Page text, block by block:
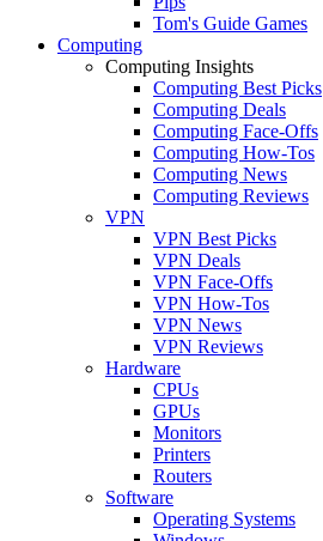
Tom's Guide Games
Computing
Computing Insights
Computing Best Picks
Computing Deals
Computing Face-Offs
Computing How-Tos
Computing News
Computing Reviews
VPN
VPN Best Picks
VPN Deals
VPN Face-Offs
VPN How-Tos
VPN News
VPN Reviews
Hardware
CPUs
GPUs
Monitors
Printers
Routers
Software
Operating Systems